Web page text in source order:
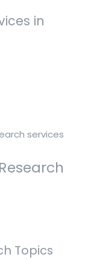
in
services
Topics